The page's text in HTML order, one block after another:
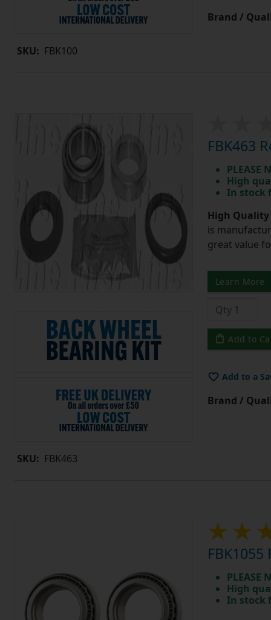
SKU: FBK100
Brand /
SKU: FBK463
FBK463
PLEASE
High
In stock
High
is
great value
Learn More
Add to
Add to a
Brand /
PLEASE
High
In stock